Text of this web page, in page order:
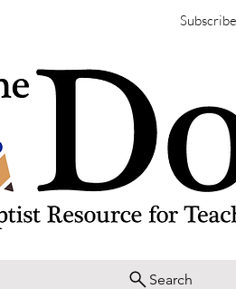
Subscribe
Search